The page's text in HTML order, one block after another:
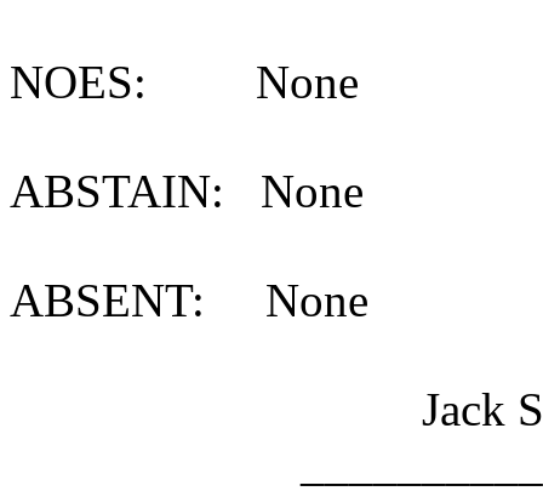
NOES: None
ABSTAIN: None
ABSENT: None
Jack